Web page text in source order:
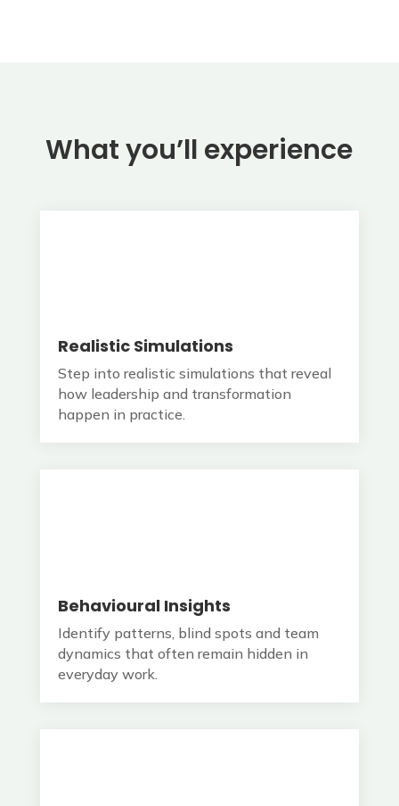
What you’ll experience
Realistic Simulations
Step into realistic simulations that reveal
how leadership and transformation
happen in practice.
Behavioural Insights
Identify patterns, blind spots and team
dynamics that often remain hidden in
everyday work.